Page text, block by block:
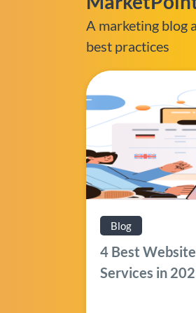
A marketing blog
best practices
Blog
4 Best
Services in